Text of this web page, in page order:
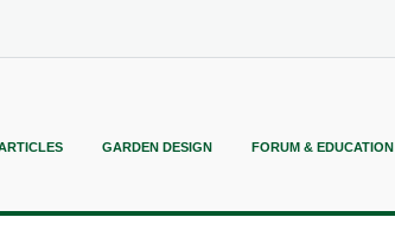
GARDEN DESIGN FORUM & EDUCATION